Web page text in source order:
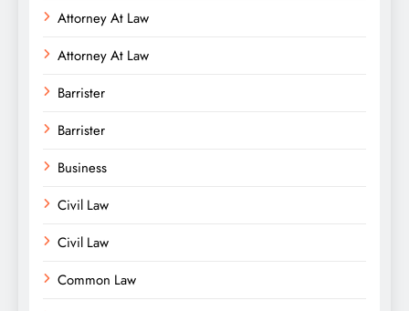
Attorney At Law
Attorney At Law
Barrister
Barrister
Business
Civil Law
Civil Law
Common Law